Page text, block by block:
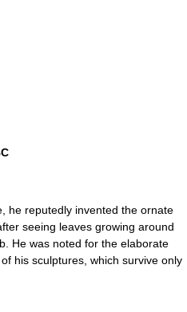
he reputedly invented the ornate
seeing leaves growing around
He was noted for the elaborate
his sculptures, which survive only